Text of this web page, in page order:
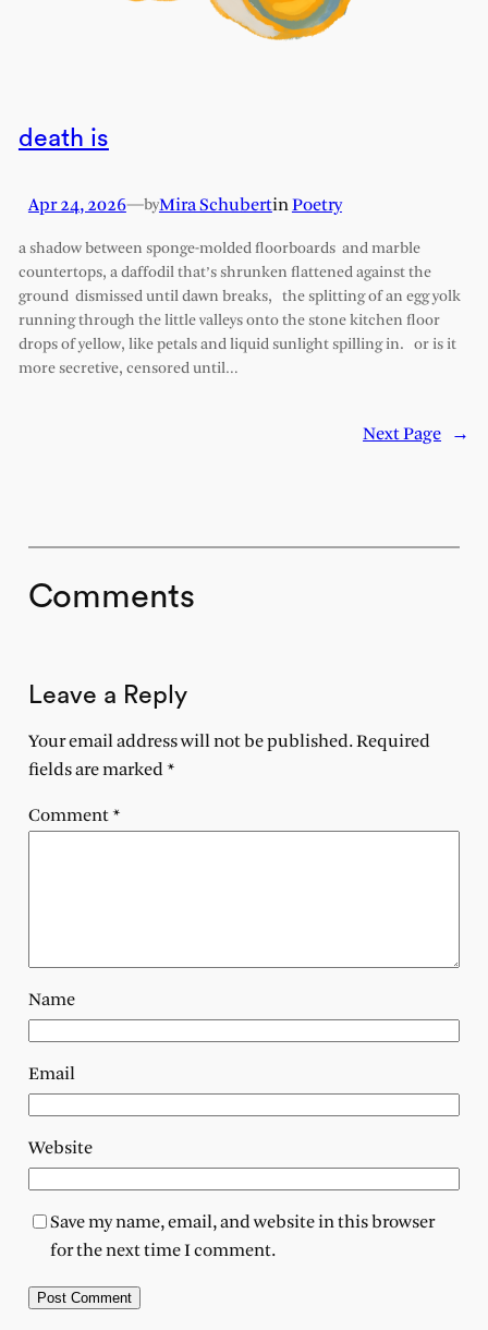
death is
Apr 24, 2026—byMira SchubertinPoetry
a shadow between sponge-molded floorboards and marble
countertops, a daffodil that’s shrunken flattened against the
ground dismissed until dawn breaks, the splitting of an egg yolk
running through the little valleys onto the stone kitchen floor
drops of yellow, like petals and liquid sunlight spilling in. or is it
more secretive, censored until…
Next Page →
Comments
Leave a Reply
Your email address will not be published.Required
fields are marked*
Comment*
Name
Email
Website
Save my name, email, and website in this browser
for the next time I comment.